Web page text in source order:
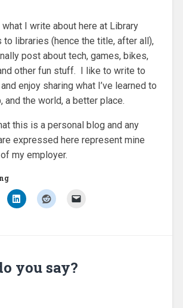
I write about here at Library
to libraries (hence the title, after all),
post about tech, games, bikes,
other fun stuff. I like to write to
enjoy sharing what I’ve learned to
and the world, a better place.
this is a personal blog and any
expressed here represent mine
my employer.
you say?